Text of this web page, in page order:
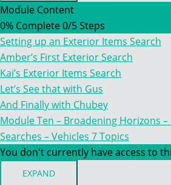
TEN
–
BROADENING
HORIZONS
–
INTRODUCING
OTHER
SEARCHES
–
EXTERIOR
ITEMS
Module Content
0% Complete0/5 Steps
Setting up an Exterior Items Search
Amber’s First Exterior Search
Kai’s Exterior Items Search
Let’s See that with Gus
And Finally with Chubey
Module Ten – Broadening Horizons
Searches – Vehicles 7 Topics
You don't currently have access to
EXPAND